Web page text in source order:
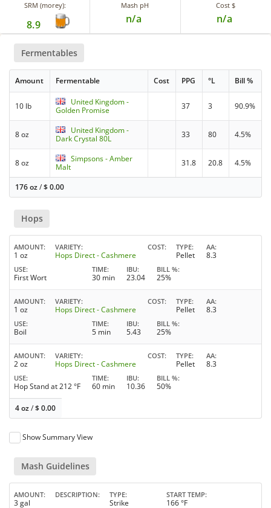
SRM (morey):
8.9
Mash pH
n/a
Cost $
n/a
Fermentables
Amount Fermentable Cost PPG °L Bill %
10 lb
United Kingdom -
Golden Promise
37 3 90.9%
8 oz
United Kingdom -
Dark Crystal 80L
33 80 4.5%
8 oz
Simpsons - Amber
Malt
31.8 20.8 4.5%
176 oz/$0.00
Hops
AMOUNT
1 oz
VARIETY
Hops Direct - Cashmere
COST TYPE
Pellet
AA
8.3
USE
First Wort
TIME
30 min
IBU
23.04
BILL %
25%
AMOUNT
1 oz
VARIETY
Hops Direct - Cashmere
COST TYPE
Pellet
AA
8.3
USE
Boil
TIME
5 min
IBU
5.43
BILL %
25%
AMOUNT
2 oz
VARIETY
Hops Direct - Cashmere
COST TYPE
Pellet
AA
8.3
USE
Hop Stand at 212 °F
TIME
60 min
IBU
10.36
BILL %
50%
4 oz/$0.00
Show Summary View
Mash Guidelines
AMOUNT
3 gal
DESCRIPTION TYPE
Strike
START TEMP
166 °F